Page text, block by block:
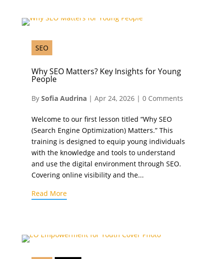
SEO
Why SEO Matters? Key Insights for Young
People
By Sofia Audrina| Apr 24, 2026| 0 Comments
Welcome to our first lesson titled “Why SEO
(Search Engine Optimization) Matters.” This
training is designed to equip young individuals
with the knowledge and tools to understand
and use the digital environment through SEO.
Covering online visibility and the...
Read More